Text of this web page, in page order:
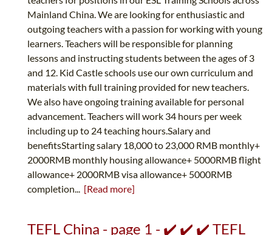
Mainland China. We are looking for enthusiastic and
outgoing teachers with a passion for working with young
learners. Teachers will be responsible for planning
lessons and instructing students between the ages of 3
and 12. Kid Castle schools use our own curriculum and
materials with full training provided for new teachers.
We also have ongoing training available for personal
advancement. Teachers will work 34 hours per week
including up to 24 teaching hours.Salary and
benefitsStarting salary 18,000 to 23,000 RMB monthly+
2000RMB monthly housing allowance+ 5000RMB flight
allowance+ 2000RMB visa allowance+ 5000RMB
completion... [Read more]
TEFL China - page 1 - ✔️ ✔️ ✔️ TEFL